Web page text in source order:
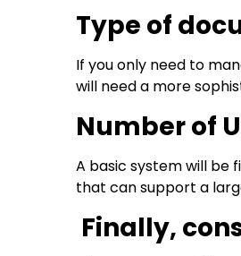
Type of
If you only need to
will need a more
Number of
A basic system will be
that can support a
Finally,